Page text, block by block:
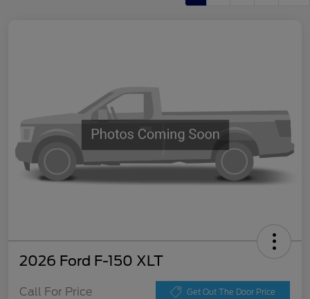
2026 Ford F-150 XLT
Call For Price Get Out The Door Price